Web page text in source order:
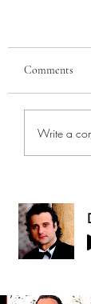
Comments
Write a